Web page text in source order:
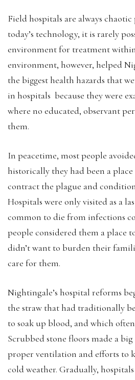
Field hospitals are always
today’s technology, it is rarely
environment for treatment
environment, however, helped
the biggest health hazards that
in hospitals because they were
where no educated, observant
them.
In peacetime, most people
historically they had been a
contract the plague and
Hospitals were only visited as a
common to die from infections
people considered them a place
didn’t want to burden their
care for them.
Nightingale’s hospital reforms
the straw that had traditionally
to soak up blood, and which
Scrubbed stone floors made a
proper ventilation and efforts to
cold weather. Gradually,